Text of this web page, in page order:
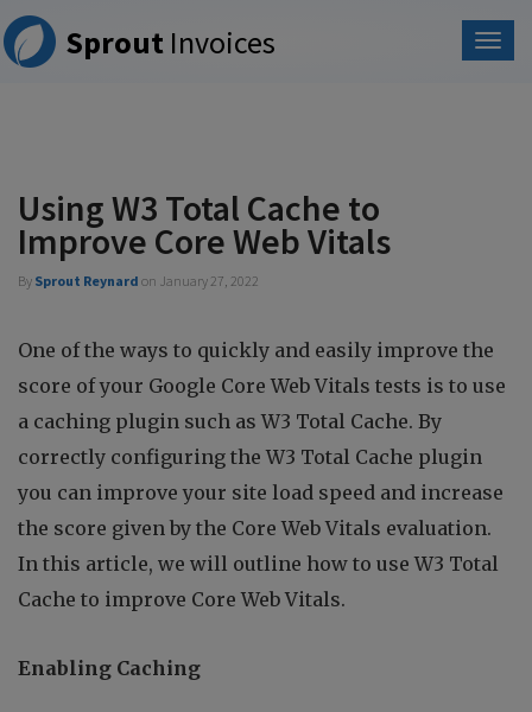
Please
note:
This
system.
Sprout Invoices
Using W3 Total Cache to
Improve Core Web Vitals
By Sprout Reynard on January 27, 2022
One of the ways to quickly and easily improve the
score of your Google Core Web Vitals tests is to use
a caching plugin such as W3 Total Cache. By
correctly configuring the W3 Total Cache plugin
you can improve your site load speed and increase
the score given by the Core Web Vitals evaluation.
In this article, we will outline how to use W3 Total
Cache to improve Core Web Vitals.
Enabling Caching